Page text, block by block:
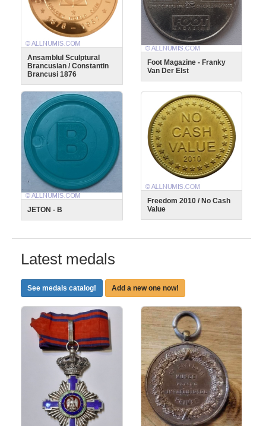
Ansamblul Sculptural
Brancusian / Constantin
Brancusi 1876
Foot Magazine - Franky
Van Der Elst
JETON - B
Freedom 2010 / No Cash
Value
Latest medals
See medals catalog! Add a new one now!